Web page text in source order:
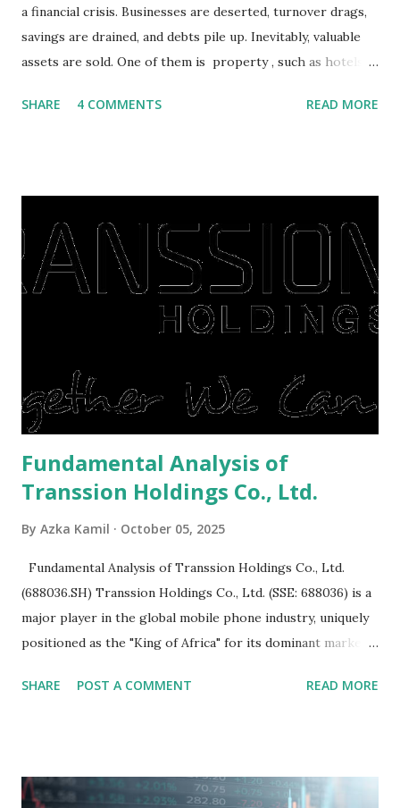
a financial crisis. Businesses are deserted, turnover drags,
savings are drained, and debts pile up. Inevitably, valuable
assets are sold. One of them is property , such as hotels,
save finances , including paying debts to get out of the
right, they will shop or spend again, such as buying a house
or property. Well, after Lebaran can be the right moment
to buy and sell a house. For those of you who want to sell a
post-Lebaran house, here are tips to sell and the price is
expensive: Home renovations Prospective buyers are
is sold, you will have to renov...
SHARE 4 COMMENTS READ MORE
Fundamental Analysis of
Transsion Holdings Co., Ltd.
By Azka Kamil October 05, 2025
Fundamental Analysis of Transsion Holdings Co., Ltd.
(688036.SH) Transsion Holdings Co., Ltd. (SSE: 688036) is a
major player in the global mobile phone industry, uniquely
positioned as the "King of Africa" for its dominant market
analysis of the company involves scrutinizing its business
Holdings, founded in 2006 in Hong Kong and
SHARE POST A COMMENT READ MORE